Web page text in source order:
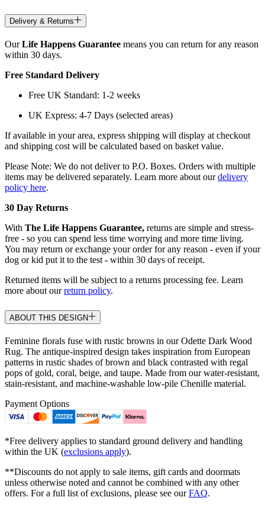
Delivery & Returns
OurLife Happens Guarantee means you can return for any reason
within 30 days.
Free Standard Delivery
Free UK Standard: 1-2 weeks
UK Express: 4-7 Days (selected areas)
If available in your area, express shipping will display at checkout
and shipping cost will be calculated based on basket value.
Please Note: We do not deliver to P.O. Boxes. Orders with multiple
items may be delivered separately. Learn more about ourdelivery
policy here.
30 Day Returns
With The Life Happens Guarantee, returns are simple and stress-
free - so you can spend less time worrying and more time living.
You may return or exchange your order for any reason - even if your
dog or kid put it to the test - within 30 days of receipt.
Returned items will be subject to a returns processing fee. Learn
more about ourreturn policy.
ABOUT THIS DESIGN
Feminine florals fuse with rustic browns in our Odette Dark Wood
Rug. The antique-inspired design takes inspiration from European
patterns in rustic shades of brown and black contrasted with regal
pops of gold, coral, beige, and taupe. Made from our water-resistant,
stain-resistant, and machine-washable low-pile Chenille material.
Payment Options
*Free delivery applies to standard ground delivery and handling
within the UK (exclusions apply).
**Discounts do not apply to sale items, gift cards and doormats
unless otherwise noted and cannot be combined with any other
offers. For a full list of exclusions, please see ourFAQ.